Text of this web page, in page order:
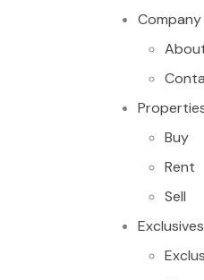
Company
Buy
Rent
Sell
Exclusives